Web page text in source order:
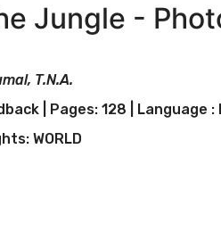
Jungle -
T.N.A.
| Pages: 128 | Language :
WORLD